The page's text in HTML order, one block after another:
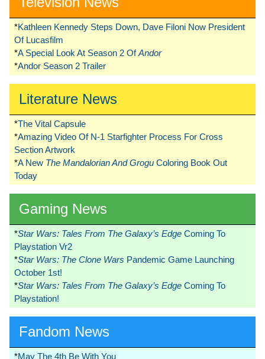
*Kathleen Kennedy Steps Down, Dave Filoni Now President
Of Lucasfilm
*A Special Look At Season 2 OfAndor
*Andor Season 2 Trailer
Literature News
*The Vital Capsule
*Amazing Video Of N-1 Starfighter Process For Cross
Section Artwork
*A New The Mandalorian And Grogu Coloring Book Out
Today
Gaming News
*Star Wars: Tales From The Galaxy’s Edge Coming To
Playstation Vr2
*Star Wars: The Clone Wars Pandemic Game Launching
October 1st!
*Star Wars: Tales From The Galaxy’s Edge Coming To
Playstation!
Fandom News
*May The 4th Be With You